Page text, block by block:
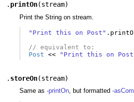
. printOn(stream)
Print the String on stream.
"Print this on Post" .
// equivalent to:
Post
<< "Print this on
. storeOn(stream)
Same as -printOn, but formatted -